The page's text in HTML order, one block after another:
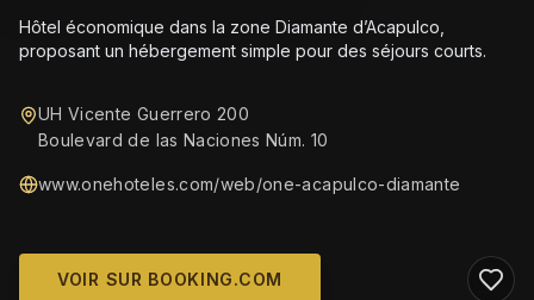
Hôtel économique dans la zone Diamante d’Acapulco,
proposant un hébergement simple pour des séjours courts.
UH Vicente Guerrero 200
Boulevard de las Naciones Núm. 10
www.onehoteles.com/web/one-acapulco-diamante
VOIR SUR BOOKING.COM